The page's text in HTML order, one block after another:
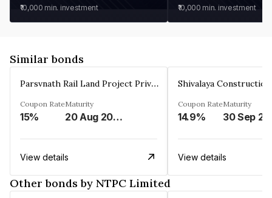
₹10,000 min. investment ₹10,000 min. investment
Similar bonds
Parsvnath Rail Land Project Private Limited
Coupon Rate
15%
Maturity
20 Aug 2023
View details
Coupon Rate
14.9%
Maturity
30 Sep
View details
Other bonds by NTPC Limited